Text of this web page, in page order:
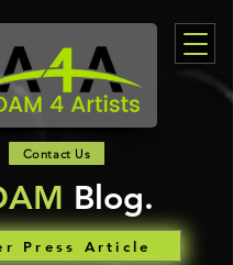
Contact Us
Blog.
Press Article